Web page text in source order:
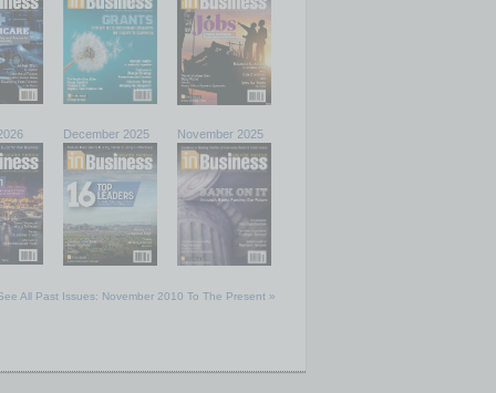
December 2025 November 2025
All Past Issues: November 2010 To The Present »